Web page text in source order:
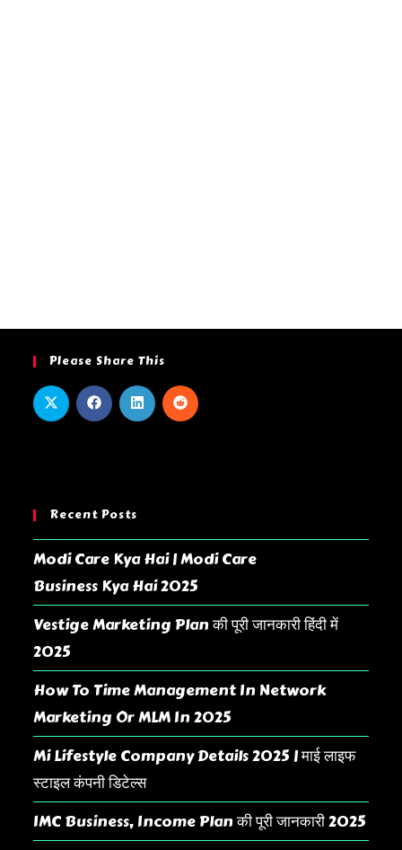
Please Share This
Recent Posts
Modi Care Kya Hai | Modi Care
Business Kya Hai 2025
Vestige Marketing Plan की पूरी जानकारी हिंदी में
2025
How To Time Management In Network
Marketing Or MLM In 2025
Mi Lifestyle Company Details 2025 | माई लाइफ
स्टाइल कंपनी डिटेल्स
IMC Business, Income Plan की पूरी जानकारी 2025